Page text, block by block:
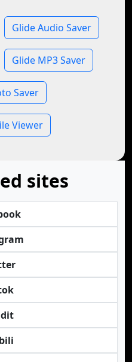
Glide Audio Saver
Glide MP3 Saver
Saver
Viewer
sites